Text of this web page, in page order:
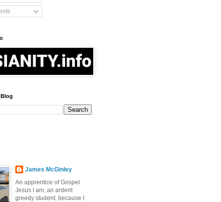
James McGinley
An apprentice of Gospel
Jesus I am, an ardent
greedy student, because I